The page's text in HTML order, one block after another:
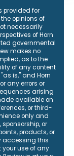
provided for